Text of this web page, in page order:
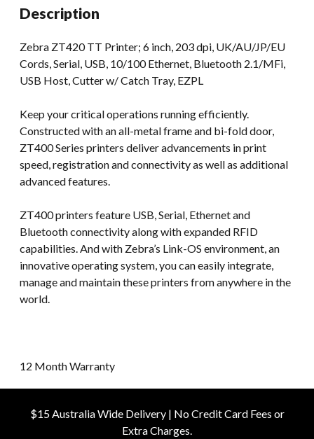
Description
Zebra ZT420 TT Printer; 6 inch, 203 dpi, UK/AU/JP/EU
Cords, Serial, USB, 10/100 Ethernet, Bluetooth 2.1/MFi,
USB Host, Cutter w/ Catch Tray, EZPL
Keep your critical operations running efficiently.
Constructed with an all-metal frame and bi-fold door,
ZT400 Series printers deliver advancements in print
speed, registration and connectivity as well as additional
advanced features.
ZT400 printers feature USB, Serial, Ethernet and
Bluetooth connectivity along with expanded RFID
capabilities. And with Zebra’s Link-OS environment, an
innovative operating system, you can easily integrate,
manage and maintain these printers from anywhere in the
world.
12 Month Warranty
$15 Australia Wide Delivery | No Credit Card Fees or
Extra Charges.